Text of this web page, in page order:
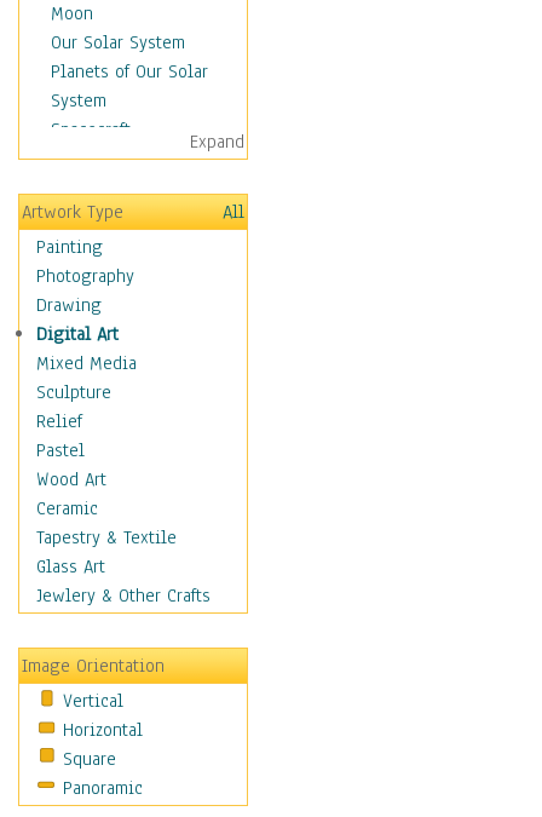
Moon
Our Solar System
Planets of Our Solar
System
Spacecraft
Sun
Botanical
Children
Costume & Fashion
Cuisine
Dance
Education
Fantasy
Figurative
Hobbies
Holidays
Home & Hearth
Maps
Military & Law
Motivational
Movies
People
Places
Religion & Spirituality
Scenic / Landscapes
Seasons
Sport
Expand
Artwork Type
All
Painting
Photography
Drawing
Digital Art
Mixed Media
Sculpture
Relief
Pastel
Wood Art
Ceramic
Tapestry & Textile
Glass Art
Jewlery & Other Crafts
Image Orientation
Vertical
Horizontal
Square
Panoramic